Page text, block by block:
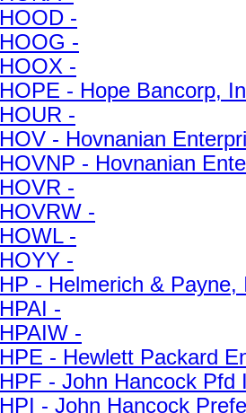
HOOD -
HOOG -
HOOX -
HOPE - Hope Bancorp,
HOUR -
HOV - Hovnanian
HOVNP - Hovnanian
HOVR -
HOVRW -
HOWL -
HOYY -
HP - Helmerich & Payne,
HPAI -
HPAIW -
HPE - Hewlett Packard
HPF - John Hancock Pfd
HPI - John Hancock